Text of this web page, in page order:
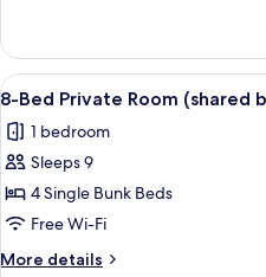
bathroom)
Bed
Private
Room
bathroom)
View
all
photos
for
8-
Bed
Private
4
8-Bed Private Room (shared
1 bedroom
Sleeps 9
4 Single Bunk Beds
Free Wi-Fi
More details
More